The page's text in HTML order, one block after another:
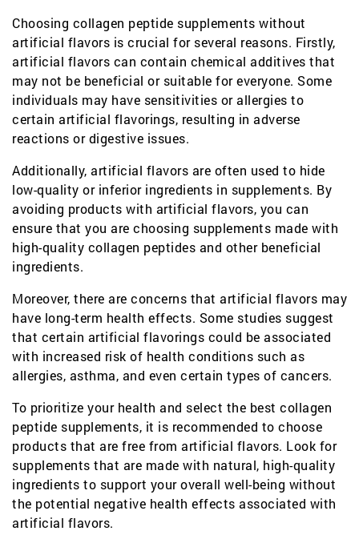
Choosing collagen peptide supplements without
artificial flavors is crucial for several reasons. Firstly,
artificial flavors can contain chemical additives that
may not be beneficial or suitable for everyone. Some
individuals may have sensitivities or allergies to
certain artificial flavorings, resulting in adverse
reactions or digestive issues.
Additionally, artificial flavors are often used to hide
low-quality or inferior ingredients in supplements. By
avoiding products with artificial flavors, you can
ensure that you are choosing supplements made with
high-quality collagen peptides and other beneficial
ingredients.
Moreover, there are concerns that artificial flavors may
have long-term health effects. Some studies suggest
that certain artificial flavorings could be associated
with increased risk of health conditions such as
allergies, asthma, and even certain types of cancers.
To prioritize your health and select the best collagen
peptide supplements, it is recommended to choose
products that are free from artificial flavors. Look for
supplements that are made with natural, high-quality
ingredients to support your overall well-being without
the potential negative health effects associated with
artificial flavors.